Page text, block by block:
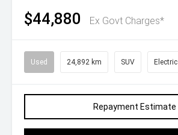
$44,880 Ex Govt Charges*
Used 24,892 km SUV Electric
Repayment Estimate